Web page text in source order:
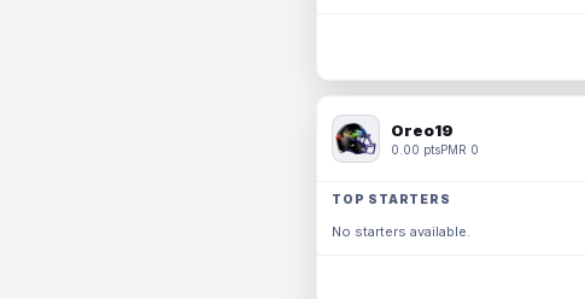
Oreo19
0.00 ptsPMR 0
TOP STARTERS
No starters available.